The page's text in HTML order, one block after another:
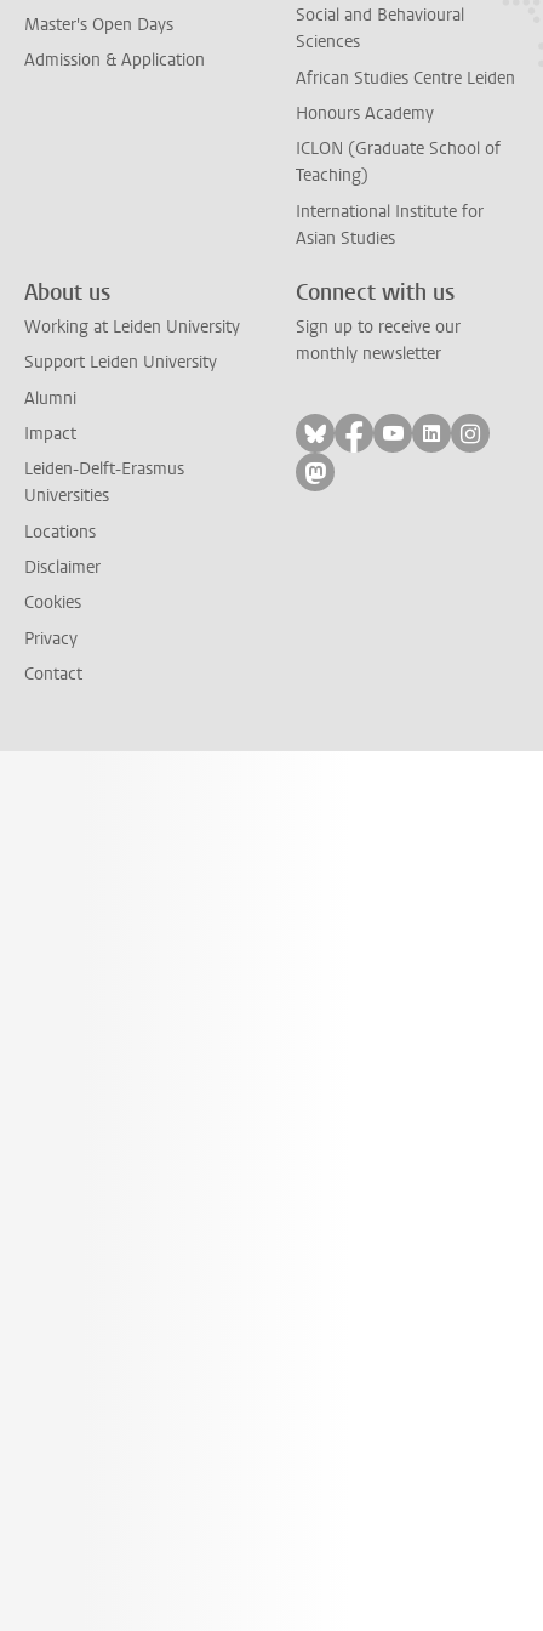
Master's Open Days
Admission & Application
Social and Behavioural
Sciences
African Studies Centre Leiden
Honours Academy
ICLON (Graduate School of
Teaching)
International Institute for
Asian Studies
About us
Working at Leiden University
Support Leiden University
Alumni
Impact
Leiden-Delft-Erasmus
Universities
Locations
Disclaimer
Cookies
Privacy
Contact
Connect with us
Sign up to receive our
monthly newsletter
Follow on bluesky
Follow on facebook
Follow on
Follow on
Follow
Follow on mastodon